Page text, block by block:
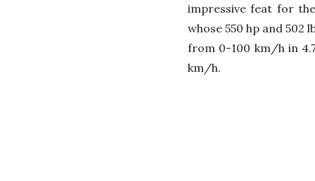
impressive feat for
whose 550 hp and
from 0-100 km/h in
km/h.